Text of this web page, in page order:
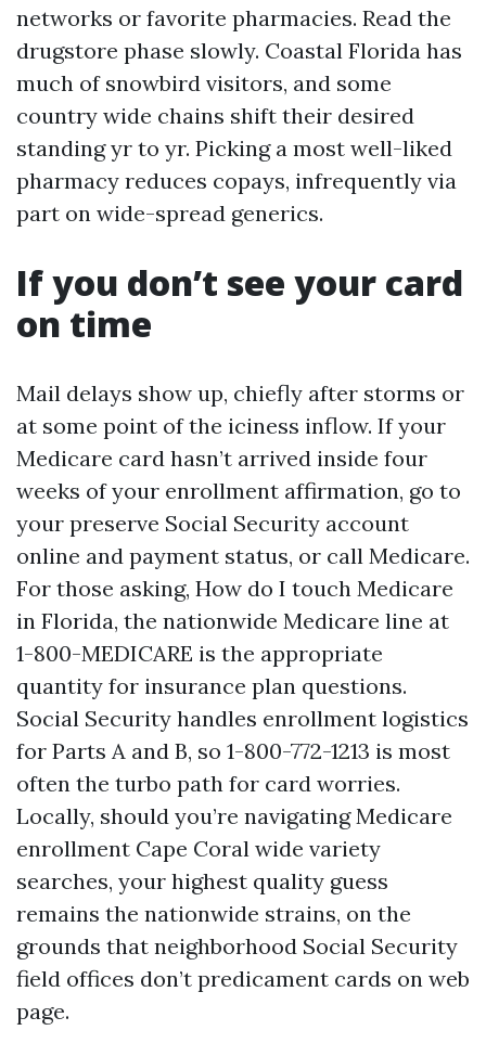
networks or favorite pharmacies. Read the
drugstore phase slowly. Coastal Florida has
much of snowbird visitors, and some
country wide chains shift their desired
standing yr to yr. Picking a most well-liked
pharmacy reduces copays, infrequently via
part on wide-spread generics.
If you don’t see your card
on time
Mail delays show up, chiefly after storms or
at some point of the iciness inflow. If your
Medicare card hasn’t arrived inside four
weeks of your enrollment affirmation, go to
your preserve Social Security account
online and payment status, or call Medicare.
For those asking, How do I touch Medicare
in Florida, the nationwide Medicare line at
1-800-MEDICARE is the appropriate
quantity for insurance plan questions.
Social Security handles enrollment logistics
for Parts A and B, so 1-800-772-1213 is most
often the turbo path for card worries.
Locally, should you’re navigating Medicare
enrollment Cape Coral wide variety
searches, your highest quality guess
remains the nationwide strains, on the
grounds that neighborhood Social Security
field offices don’t predicament cards on web
page.